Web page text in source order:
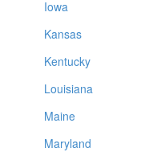
Iowa
Kansas
Kentucky
Louisiana
Maine
Maryland